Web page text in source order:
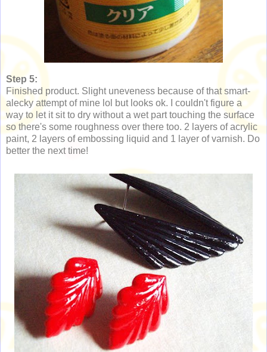
Step 5:
Finished product. Slight uneveness because of that smart-
alecky attempt of mine lol but looks ok. I couldn't figure a
way to let it sit to dry without a wet part touching the surface
so there's some roughness over there too. 2 layers of acrylic
paint, 2 layers of embossing liquid and 1 layer of varnish. Do
better the next time!